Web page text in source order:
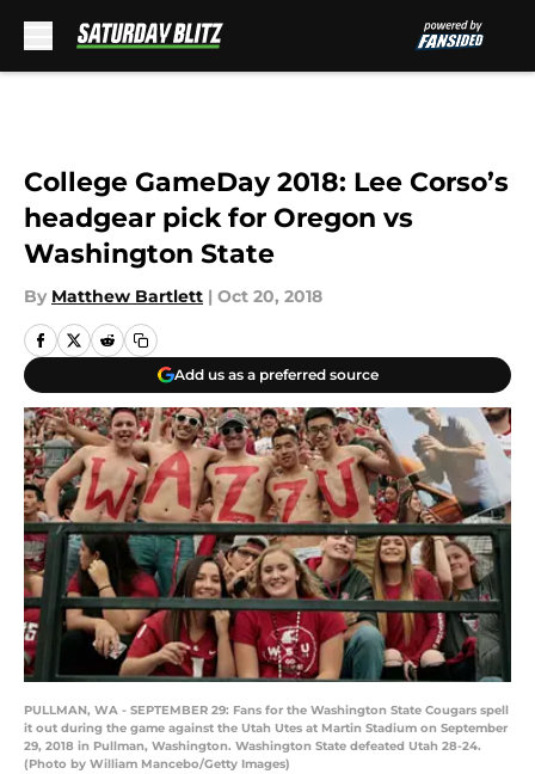
College GameDay 2018: Lee Corso’s
headgear pick for Oregon vs
Washington State
By Matthew Bartlett | Oct 20, 2018
Add us as a preferred source
PULLMAN, WA - SEPTEMBER 29: Fans for the Washington State Cougars spell
it out during the game against the Utah Utes at Martin Stadium on September
29, 2018 in Pullman, Washington. Washington State defeated Utah 28-24.
(Photo by William Mancebo/Getty Images)